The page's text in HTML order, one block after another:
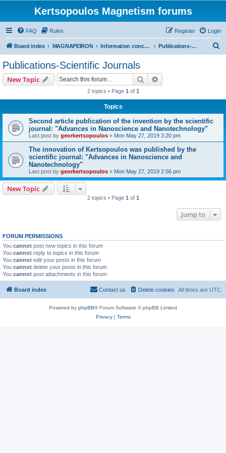
Kertsopoulos Magnetism forums
FAQ Rules Login
Register
Board index MAGNAPEIRON Information concerning the Invention Publications-Scientific Journals
Publications-Scientific Journals
New Topic Search
2 topics • Page 1 of 1
Topics
Second article publication of the invention by the scientific
journal: "Advances in Nanoscience and Nanotechnology"
Last post by georkertsopoulos « Mon May 27, 2019 3:20 pm
The innovation of Kertsopoulos was published by the
scientific journal: "Advances in Nanoscience and
Nanotechnology"
Last post by georkertsopoulos « Mon May 27, 2019 2:56 pm
New Topic
2 topics • Page 1 of 1
Jump to
FORUM PERMISSIONS
You cannot post new topics in this forum
You cannot reply to topics in this forum
You cannot edit your posts in this forum
You cannot delete your posts in this forum
You cannot post attachments in this forum
Board index All times are UTC
Delete cookies
Contact us
Powered by phpBB® Forum Software © phpBB Limited
Privacy| Terms